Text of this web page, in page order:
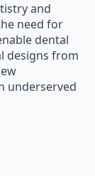
and
need for
dental
designs from
underserved